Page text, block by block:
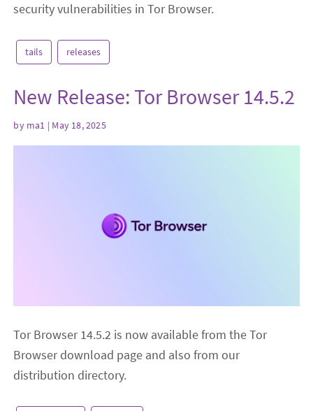
security vulnerabilities in Tor Browser.
tails releases
New Release: Tor Browser 14.5.2
by ma1 | May 18, 2025
Tor Browser 14.5.2 is now available from the Tor
Browser download page and also from our
distribution directory.